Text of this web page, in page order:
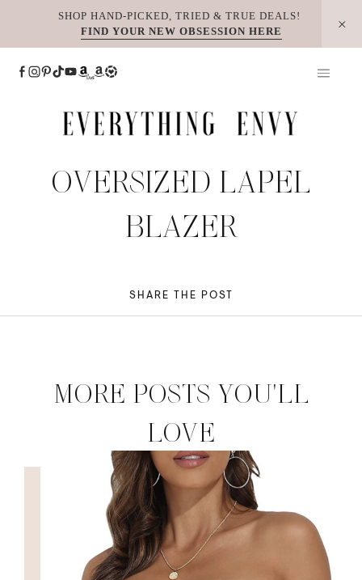
SHOP HAND-PICKED, TRIED & TRUE DEALS!
FIND YOUR NEW OBSESSION HERE
OVERSIZED LAPEL
BLAZER
SHARE THE POST
MORE POSTS YOU'LL
LOVE